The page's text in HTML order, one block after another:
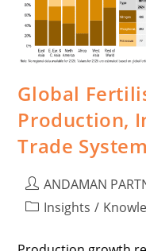
Global
Production,
Trade System
ANDAMAN
Insights /